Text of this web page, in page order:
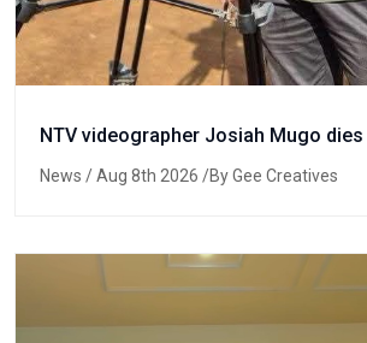
NTV videographer Josiah Mugo
News / Aug 8th 2026 /By Gee Creatives